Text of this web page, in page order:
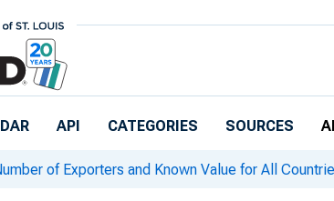
API CATEGORIES SOURCES
of Exporters and Known Value for All